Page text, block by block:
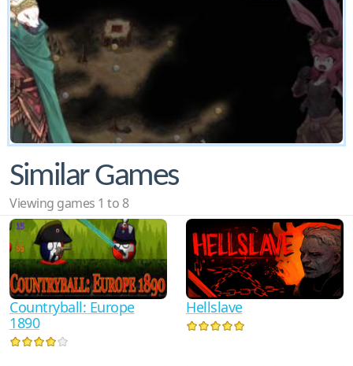
Similar Games
Viewing games 1 to 8
Countryball: Europe
1890
Hellslave